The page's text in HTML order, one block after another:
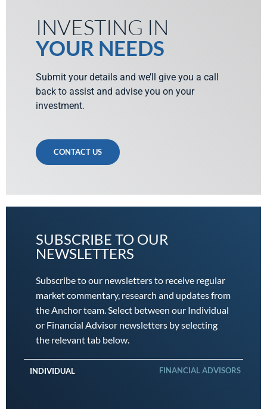
INVESTING IN
YOUR NEEDS
Submit your details and we’ll give you a call
back to assist and advise you on your
investment.
CONTACT US
SUBSCRIBE TO OUR
NEWSLETTERS
Subscribe to our newsletters to receive regular
market commentary, research and updates from
the Anchor team. Select between our Individual
or Financial Advisor newsletters by selecting
the relevant tab below.
INDIVIDUAL FINANCIAL ADVISORS